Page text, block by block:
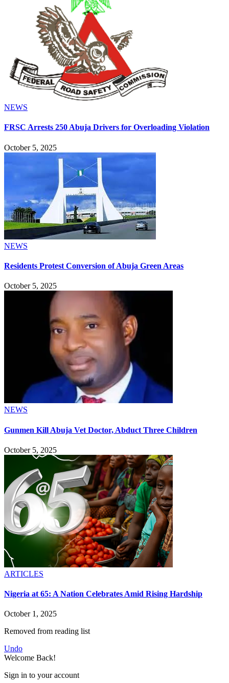
NEWS
FRSC Arrests 250 Abuja Drivers for Overloading Violation
October 5, 2025
NEWS
Residents Protest Conversion of Abuja Green Areas
October 5, 2025
NEWS
Gunmen Kill Abuja Vet Doctor, Abduct Three Children
October 5, 2025
ARTICLES
Nigeria at 65: A Nation Celebrates Amid Rising Hardship
October 1, 2025
Removed from reading list
Undo
Welcome Back!
Sign in to your account